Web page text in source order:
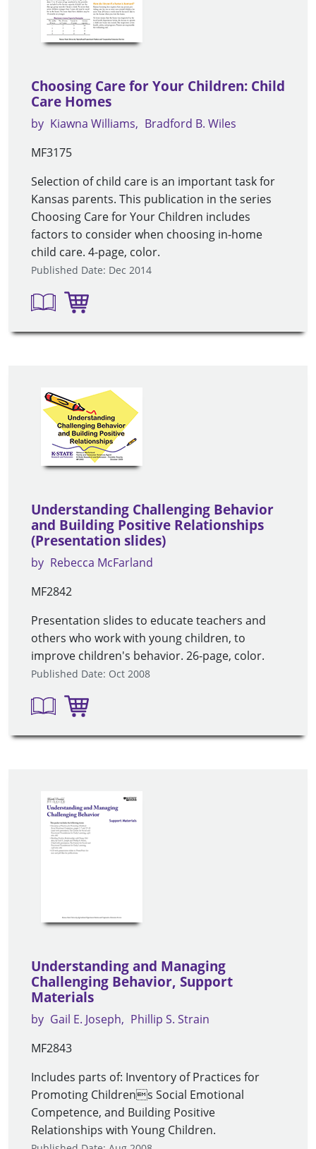
Choosing Care for Your Children: Child
Care Homes
by Kiawna Williams
Bradford B. Wiles
MF3175
Selection of child care is an important task for
Kansas parents. This publication in the series
Choosing Care for Your Children includes
factors to consider when choosing in-home
child care. 4-page, color.
Published Date: Dec 2014
Understanding Challenging Behavior
and Building Positive Relationships
(Presentation slides)
by Rebecca McFarland
MF2842
Presentation slides to educate teachers and
others who work with young children, to
improve children's behavior. 26-page, color.
Published Date: Oct 2008
Understanding and Managing
Challenging Behavior, Support
Materials
by Gail E. Joseph
Phillip S. Strain
MF2843
Includes parts of: Inventory of Practices for
Promoting Childrens Social Emotional
Competence, and Building Positive
Relationships with Young Children.